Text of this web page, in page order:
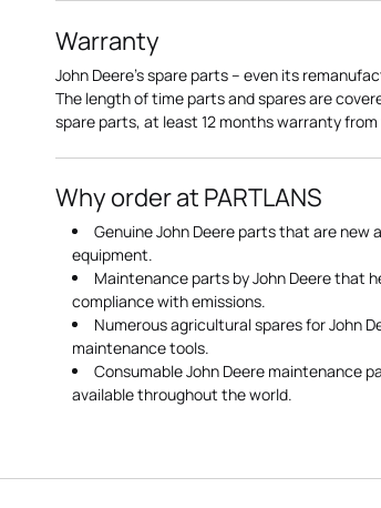
Warranty
John Deere's spare parts – even its
The length of time parts and spares are
spare parts, at least 12 months warranty
Why order at PARTLANS
Genuine John Deere parts that are new
equipment.
Maintenance parts by John Deere that
compliance with emissions.
Numerous agricultural spares for John
maintenance tools.
Consumable John Deere maintenance
available throughout the world.